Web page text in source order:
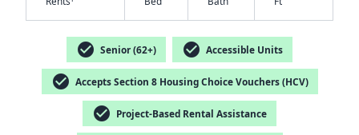
check_circle Senior (62+) check_circle Accessible Units
check_circle Accepts Section 8 Housing Choice Vouchers (HCV)
check_circle Project-Based Rental Assistance